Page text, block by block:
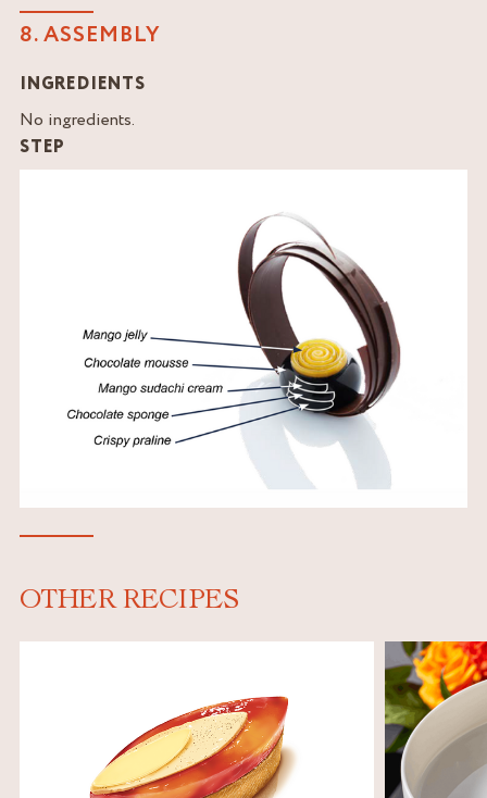
8. ASSEMBLY
INGREDIENTS
No ingredients.
STEP
OTHER RECIPES